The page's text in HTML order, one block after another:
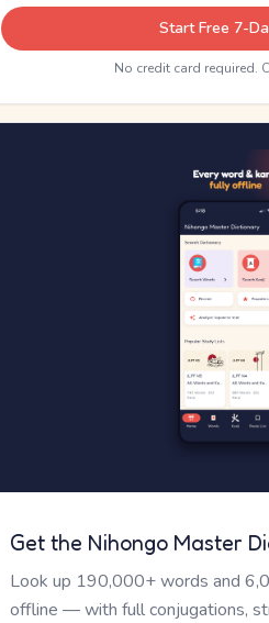
Start Free 7-
No credit card required.
Get the Nihongo Master
Look up 190,000+ words and
offline — with full conjugations,